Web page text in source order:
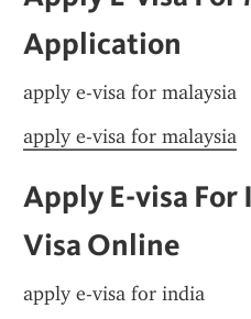
Application
apply e-visa for malaysia
apply e-visa for malaysia
Apply E-visa For
Visa Online
apply e-visa for india